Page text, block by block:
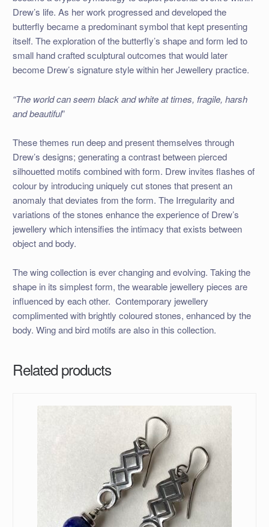
Drew’s life. As her work progressed and developed the
butterfly became a predominant symbol that kept presenting
itself. The exploration of the butterfly’s shape and form led to
small hand crafted sculptural outcomes that would later
become Drew’s signature style within her Jewellery practice.
“The world can seem black and white at times, fragile, harsh
and beautiful”
These themes run deep and present themselves through
Drew’s designs; generating a contrast between pierced
silhouetted motifs combined with form. Drew invites flashes of
colour by introducing uniquely cut stones that present an
anomaly that deviates from the form. The Irregularity and
variations of the stones enhance the experience of Drew’s
jewellery which intensifies the intimacy that exists between
object and body.
The wing collection is ever changing and evolving. Taking the
shape in its simplest form, the wearable jewellery pieces are
influenced by each other. Contemporary jewellery
complimented with brightly coloured stones, enhanced by the
body. Wing and bird motifs are also in this collection.
Related products